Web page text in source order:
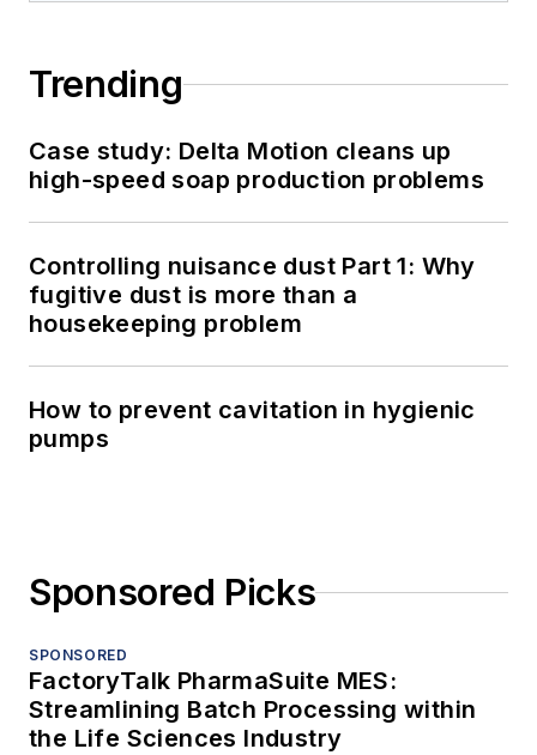
Trending
Case study: Delta Motion cleans up
high-speed soap production problems
Controlling nuisance dust Part 1: Why
fugitive dust is more than a
housekeeping problem
How to prevent cavitation in hygienic
pumps
Sponsored Picks
SPONSORED
FactoryTalk PharmaSuite MES:
Streamlining Batch Processing within
the Life Sciences Industry